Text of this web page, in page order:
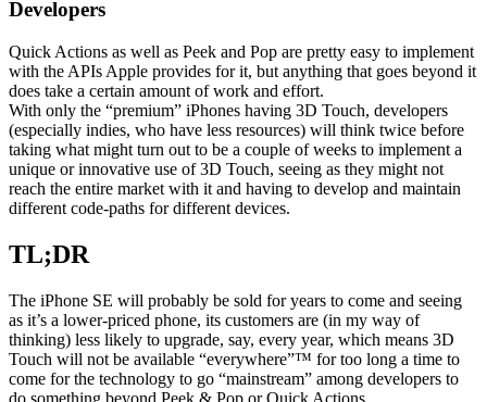
Developers
Quick Actions as well as Peek and Pop are pretty easy to implement
with the APIs Apple provides for it, but anything that goes beyond it
does take a certain amount of work and effort.
With only the “premium” iPhones having 3D Touch, developers
(especially indies, who have less resources) will think twice before
taking what might turn out to be a couple of weeks to implement a
unique or innovative use of 3D Touch, seeing as they might not
reach the entire market with it and having to develop and maintain
different code-paths for different devices.
TL;DR
The iPhone SE will probably be sold for years to come and seeing
as it’s a lower-priced phone, its customers are (in my way of
thinking) less likely to upgrade, say, every year, which means 3D
Touch will not be available “everywhere”™ for too long a time to
come for the technology to go “mainstream” among developers to
do something beyond Peek & Pop or Quick Actions.